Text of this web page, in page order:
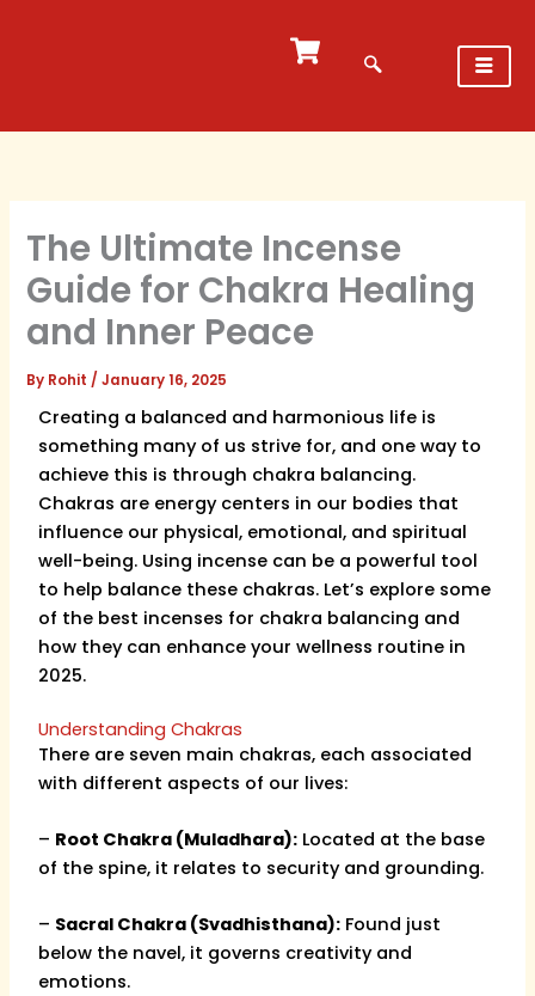
The Ultimate Incense
Guide for Chakra Healing
and Inner Peace
By Rohit/January 16, 2025
Creating a balanced and harmonious life is
something many of us strive for, and one way to
achieve this is through chakra balancing.
Chakras are energy centers in our bodies that
influence our physical, emotional, and spiritual
well-being. Using incense can be a powerful tool
to help balance these chakras. Let’s explore some
of the best incenses for chakra balancing and
how they can enhance your wellness routine in
2025.
Understanding Chakras
There are seven main chakras, each associated
with different aspects of our lives:
– Root Chakra (Muladhara): Located at the base
of the spine, it relates to security and grounding.
– Sacral Chakra (Svadhisthana): Found just
below the navel, it governs creativity and
emotions.